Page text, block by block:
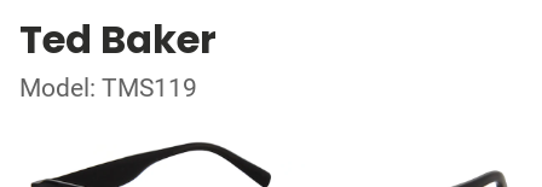
Ted Baker
Model: TMS119